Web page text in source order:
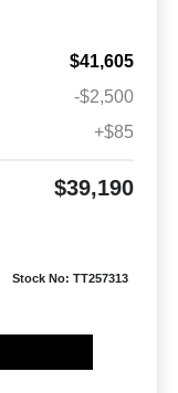
$41,605
-$2,500
+$85
$39,190
Stock No: TT257313